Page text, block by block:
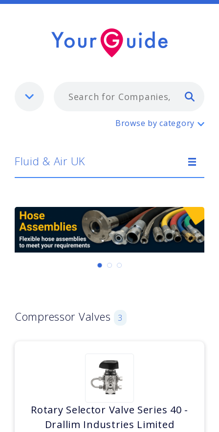
Fluid & Air UK
Browse by category
Fluid & Air UK
Compressor Valves 3
Rotary Selector Valve Series 40 -
Drallim Industries Limited